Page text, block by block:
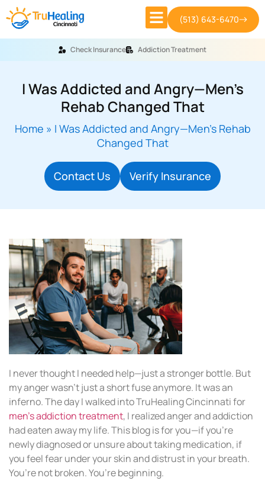
(513) 643-6470
Check Insurance Addiction Treatment
I Was Addicted and Angry—Men’s
Rehab Changed That
Home » I Was Addicted and Angry—Men’s Rehab
Changed That
Contact Us Verify Insurance
I never thought I needed help—just a stronger bottle. But
my anger wasn’t just a short fuse anymore. It was an
inferno. The day I walked into TruHealing Cincinnati for
men’s addiction treatment, I realized anger and addiction
had eaten away my life. This blog is for you—if you’re
newly diagnosed or unsure about taking medication, if
you feel fear under your skin and distrust in your breath.
You’re not broken. You’re beginning.